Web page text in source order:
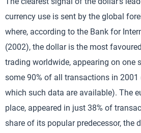
currency use is sent by the global
where, according to the Bank for
(2002), the dollar is the most
trading worldwide, appearing on one
some 90% of all transactions in
which such data are available). The
place, appeared in just 38% of
share of its popular predecessor, the